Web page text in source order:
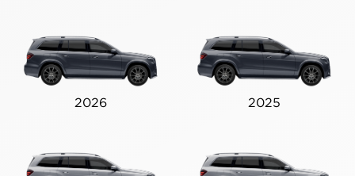
2026 2025